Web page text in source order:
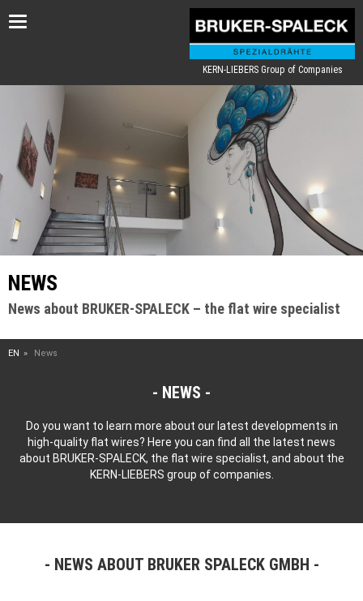
Toggle
KERN-LIEBERS Group of Companies
NEWS
News about BRUKER-SPALECK – the flat wire specialist
EN News
NEWS
Do you want to learn more about our latest developments in
high-quality flat wires? Here you can find all the latest news
about BRUKER-SPALECK, the flat wire specialist, and about the
KERN-LIEBERS group of companies.
NEWS ABOUT BRUKER SPALECK GMBH